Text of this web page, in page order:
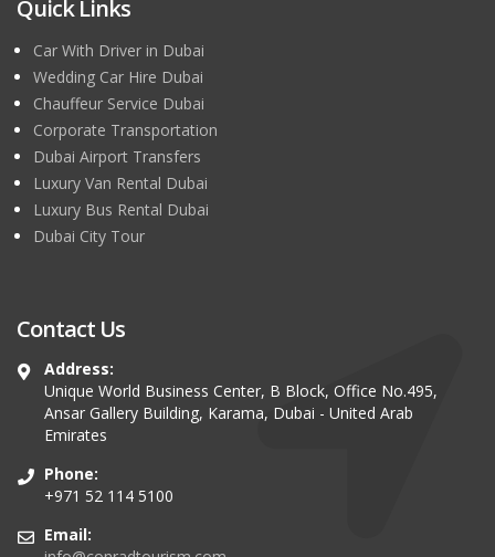
Quick Links
Car With Driver in Dubai
Wedding Car Hire Dubai
Chauffeur Service Dubai
Corporate Transportation
Dubai Airport Transfers
Luxury Van Rental Dubai
Luxury Bus Rental Dubai
Dubai City Tour
Contact Us
Address:
Unique World Business Center, B Block, Office No.495,
Ansar Gallery Building, Karama, Dubai - United Arab
Emirates
Phone:
+971 52 114 5100
Email: